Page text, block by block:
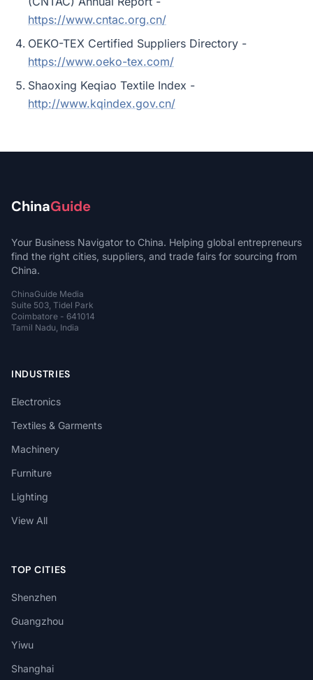
https://www.cntac.org.cn/
OEKO-TEX Certified Suppliers Directory -
https://www.oeko-tex.com/
Shaoxing Keqiao Textile Index -
http://www.kqindex.gov.cn/
ChinaGuide
Your Business Navigator to China. Helping global entrepreneurs
find the right cities, suppliers, and trade fairs for sourcing from
China.
ChinaGuide Media
Suite 503, Tidel Park
Coimbatore - 641014
Tamil Nadu, India
INDUSTRIES
Electronics
Textiles & Garments
Machinery
Furniture
Lighting
View All
TOP CITIES
Shenzhen
Guangzhou
Yiwu
Shanghai